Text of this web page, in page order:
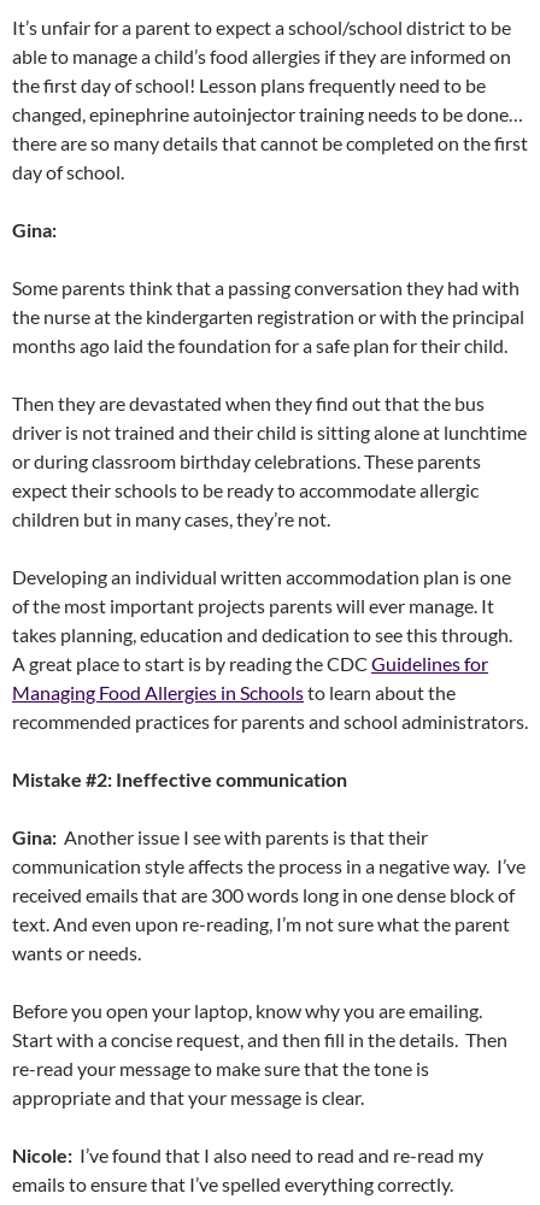
It’s unfair for a parent to expect a school/school district to be
able to manage a child’s food allergies if they are informed on
the first day of school! Lesson plans frequently need to be
changed, epinephrine autoinjector training needs to be done…
there are so many details that cannot be completed on the first
day of school.
Gina:
Some parents think that a passing conversation they had with
the nurse at the kindergarten registration or with the principal
months ago laid the foundation for a safe plan for their child.
Then they are devastated when they find out that the bus
driver is not trained and their child is sitting alone at lunchtime
or during classroom birthday celebrations. These parents
expect their schools to be ready to accommodate allergic
children but in many cases, they’re not.
Developing an individual written accommodation plan is one
of the most important projects parents will ever manage. It
takes planning, education and dedication to see this through.
A great place to start is by reading the CDC Guidelines for
Managing Food Allergies in Schoolsto learn about the
recommended practices for parents and school administrators.
Mistake #2: Ineffective communication
Gina: Another issue I see with parents is that their
communication style affects the process in a negative way. I’ve
received emails that are 300 words long in one dense block of
text. And even upon re-reading, I’m not sure what the parent
wants or needs.
Before you open your laptop, know why you are emailing.
Start with a concise request, and then fill in the details. Then
re-read your message to make sure that the tone is
appropriate and that your message is clear.
Nicole: I’ve found that I also need to read and re-read my
emails to ensure that I’ve spelled everything correctly.